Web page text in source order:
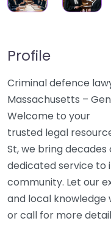
Profile
Criminal defence
Massachusetts –
Welcome to your
trusted legal
St, we bring
dedicated service to
community. Let our
and local knowledge
or call for more